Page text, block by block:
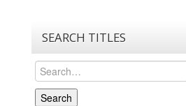
SEARCH TITLES
Search
Search